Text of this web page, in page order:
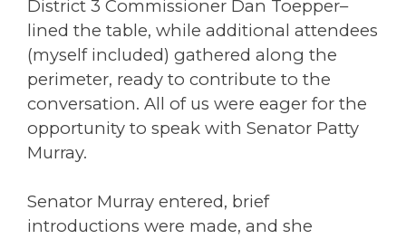
District 3 Commissioner Dan Toepper–
lined the table, while additional attendees
(myself included) gathered along the
perimeter, ready to contribute to the
conversation. All of us were eager for the
opportunity to speak with Senator Patty
Murray.
Senator Murray entered, brief
introductions were made, and she